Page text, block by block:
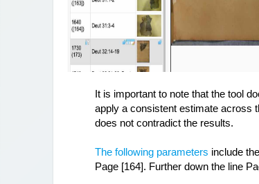
It is important to note that the tool
apply a consistent estimate across
does not contradict the results.
The following parameters include the
Page [164]. Further down the line